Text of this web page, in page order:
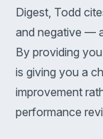
Digest, Todd
and negative —
By providing
is giving you a
improvement
performance